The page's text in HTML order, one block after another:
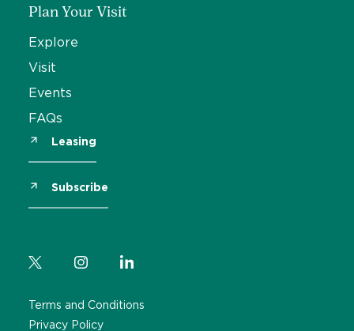
Plan Your Visit
Explore
Visit
Events
FAQs
Leasing
Subscribe
Terms and Conditions
Privacy Policy